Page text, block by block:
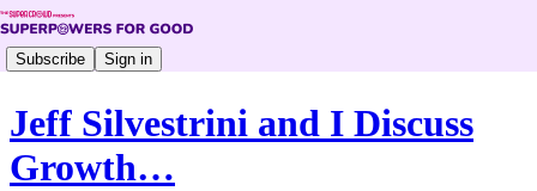
Subscribe Sign in
Jeff Silvestrini and I Discuss
Growth…